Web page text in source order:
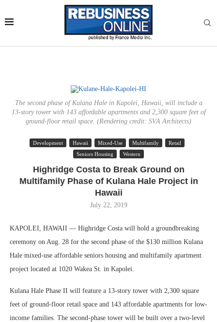
The second phase of Kulana Hale in Kapolei, Hawaii, will include a
13-story tower with 143 affordable apartments and 2,300 square feet of
ground-floor retail space. (Rendering credit: SVA Architects)
Development Hawaii Mixed-Use Multifamily
Retail
Seniors Housing
Western
Highridge Costa to Break Ground on
Multifamily Phase of Kulana Hale Project in
Hawaii
July 22, 2019
KAPOLEI, HAWAII — Highridge Costa will hold a groundbreaking
ceremony on Aug. 28 for the second phase of the $130 million Kulana
Hale mixed-use affordable seniors housing and multifamily apartment
project located at 1020 Wakea St. in Kapolei.
Kulana Hale Phase II will feature a 13-story tower with 2,300 square
feet of ground-floor retail space and 143 affordable apartments for low-
income families. The second-phase tower will be built over a two-level